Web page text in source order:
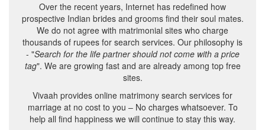
Over the recent years, Internet has redefined how
prospective Indian brides and grooms find their soul mates.
We do not agree with matrimonial sites who charge
thousands of rupees for search services. Our philosophy is
- "Search for the life partner should not come with a price
tag". We are growing fast and are already among top free
sites.
Vivaah provides online matrimony search services for
marriage at no cost to you – No charges whatsoever. To
help all find happiness we will continue to stay this way.